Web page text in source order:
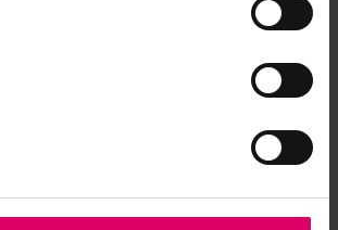
and individualizing the